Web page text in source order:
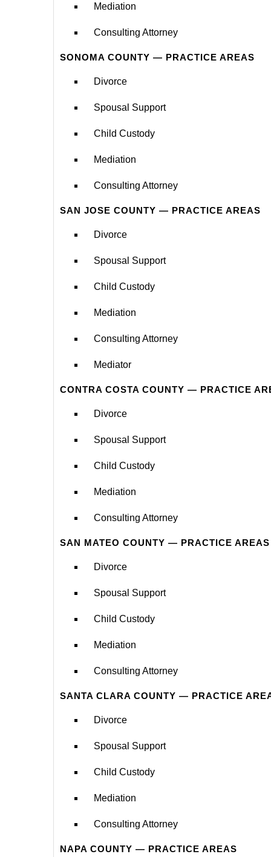
Mediation
Consulting Attorney
SONOMA COUNTY — PRACTICE AREAS
Divorce
Spousal Support
Child Custody
Mediation
Consulting Attorney
SAN JOSE COUNTY — PRACTICE AREAS
Divorce
Spousal Support
Child Custody
Mediation
Consulting Attorney
Mediator
CONTRA COSTA COUNTY — PRACTICE
Divorce
Spousal Support
Child Custody
Mediation
Consulting Attorney
SAN MATEO COUNTY — PRACTICE AREAS
Divorce
Spousal Support
Child Custody
Mediation
Consulting Attorney
SANTA CLARA COUNTY — PRACTICE
Divorce
Spousal Support
Child Custody
Mediation
Consulting Attorney
NAPA COUNTY — PRACTICE AREAS